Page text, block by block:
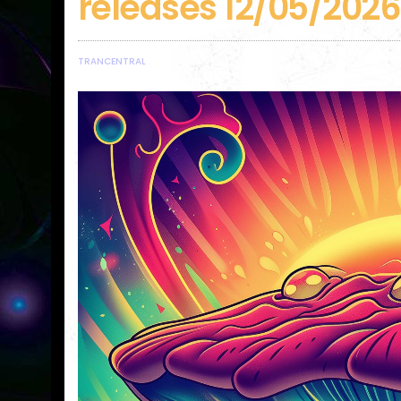
TRANCENTRAL